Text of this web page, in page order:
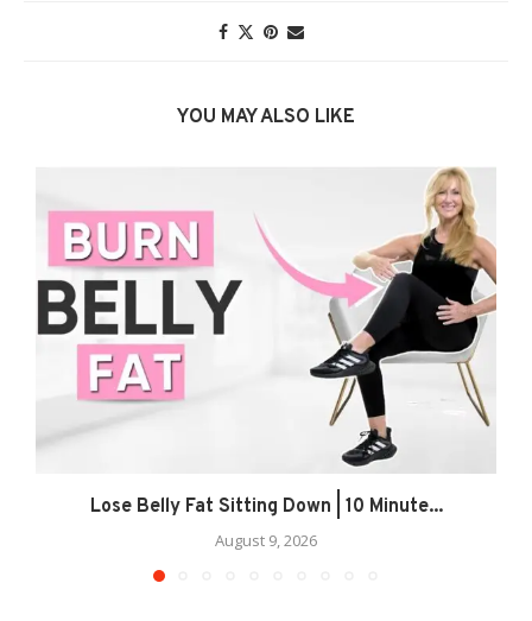
YOU MAY ALSO LIKE
Lose Belly Fat Sitting Down | 10 Minute...
August 9, 2026